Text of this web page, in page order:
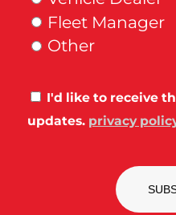
Fleet Manager
Other
Consent
I'd like to receive
updates. privacy